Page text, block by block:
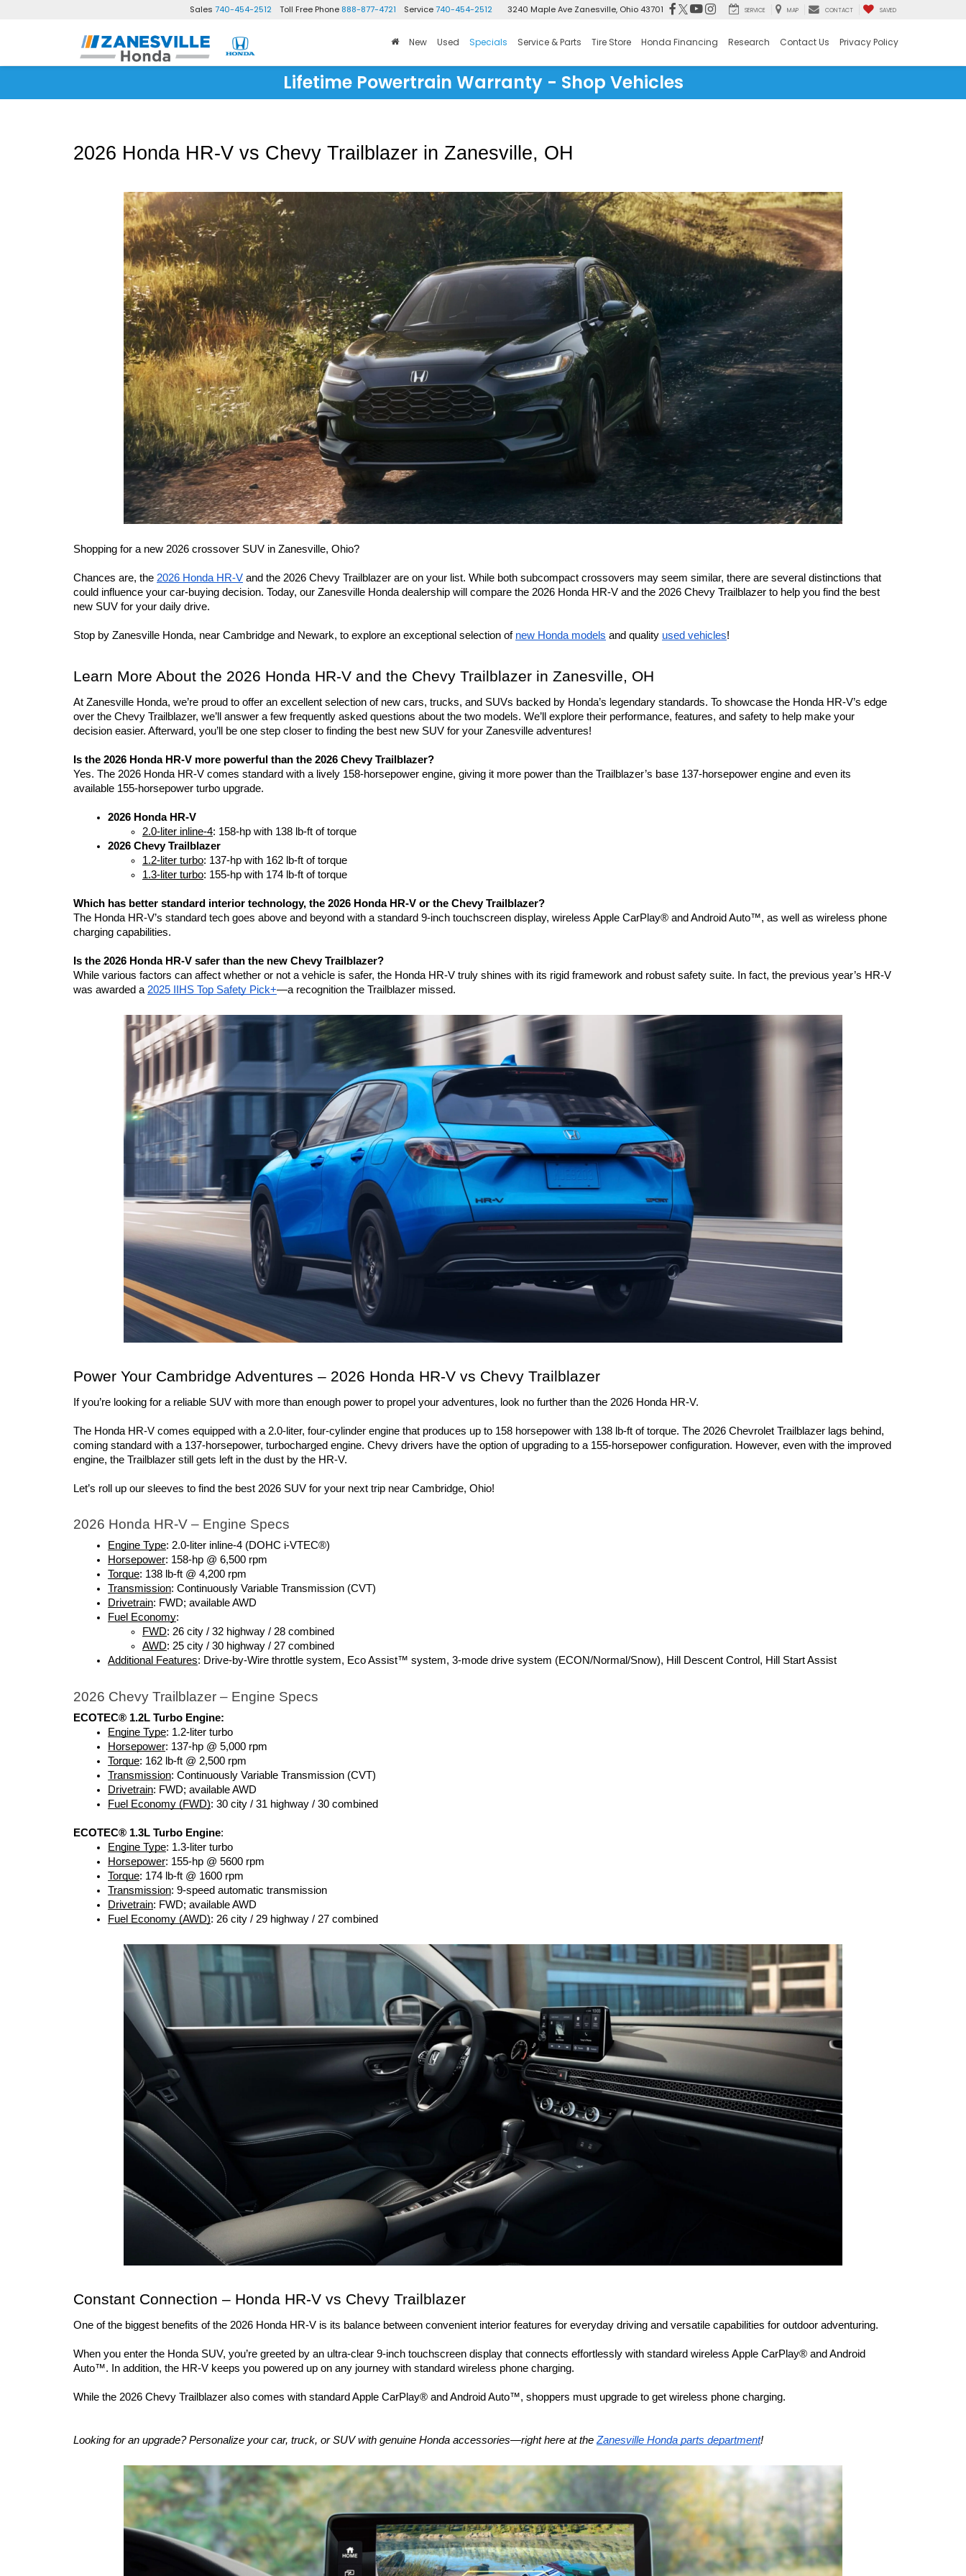
Sales 740-454-2512 Toll Free Phone 888-877-4721 Service740-454-2512 3240 Maple Ave Zanesville, Ohio 43701 SERVICE MAP CONTACT SAVED
New Used Specials Service & Parts Tire Store Honda Financing Research Contact Us Privacy Policy
Lifetime Powertrain Warranty - Shop Vehicles
2026 Honda HR-V vs Chevy Trailblazer in Zanesville, OH
Shopping for a new 2026 crossover SUV in Zanesville, Ohio?
Chances are, the 2026 Honda HR-V and the 2026 Chevy Trailblazer are on your list. While both subcompact crossovers may seem similar, there are several distinctions that
could influence your car-buying decision. Today, our Zanesville Honda dealership will compare the 2026 Honda HR-V and the 2026 Chevy Trailblazer to help you find the best
new SUV for your daily drive.
Stop by Zanesville Honda, near Cambridge and Newark, to explore an exceptional selection of new Honda models and quality used vehicles!
Learn More About the 2026 Honda HR-V and the Chevy Trailblazer in Zanesville, OH
At Zanesville Honda, we’re proud to offer an excellent selection of new cars, trucks, and SUVs backed by Honda’s legendary standards. To showcase the Honda HR-V’s edge
over the Chevy Trailblazer, we’ll answer a few frequently asked questions about the two models. We’ll explore their performance, features, and safety to help make your
decision easier. Afterward, you’ll be one step closer to finding the best new SUV for your Zanesville adventures!
Is the 2026 Honda HR-V more powerful than the 2026 Chevy Trailblazer?
Yes. The 2026 Honda HR-V comes standard with a lively 158-horsepower engine, giving it more power than the Trailblazer’s base 137-horsepower engine and even its
available 155-horsepower turbo upgrade.
2026 Honda HR-V
2.0-liter inline-4: 158-hp with 138 lb-ft of torque
2026 Chevy Trailblazer
1.2-liter turbo: 137-hp with 162 lb-ft of torque
1.3-liter turbo: 155-hp with 174 lb-ft of torque
Which has better standard interior technology, the 2026 Honda HR-V or the Chevy Trailblazer?
The Honda HR-V’s standard tech goes above and beyond with a standard 9-inch touchscreen display, wireless Apple CarPlay® and Android Auto™, as well as wireless phone
charging capabilities.
Is the 2026 Honda HR-V safer than the new Chevy Trailblazer?
While various factors can affect whether or not a vehicle is safer, the Honda HR-V truly shines with its rigid framework and robust safety suite. In fact, the previous year’s HR-V
was awarded a 2025 IIHS Top Safety Pick+—a recognition the Trailblazer missed.
Power Your Cambridge Adventures – 2026 Honda HR-V vs Chevy Trailblazer
If you’re looking for a reliable SUV with more than enough power to propel your adventures, look no further than the 2026 Honda HR-V.
The Honda HR-V comes equipped with a 2.0-liter, four-cylinder engine that produces up to 158 horsepower with 138 lb-ft of torque. The 2026 Chevrolet Trailblazer lags behind,
coming standard with a 137-horsepower, turbocharged engine. Chevy drivers have the option of upgrading to a 155-horsepower configuration. However, even with the improved
engine, the Trailblazer still gets left in the dust by the HR-V.
Let’s roll up our sleeves to find the best 2026 SUV for your next trip near Cambridge, Ohio!
2026 Honda HR-V – Engine Specs
Engine Type: 2.0-liter inline-4 (DOHC i-VTEC®)
Horsepower: 158-hp @ 6,500 rpm
Torque: 138 lb-ft @ 4,200 rpm
Transmission: Continuously Variable Transmission (CVT)
Drivetrain: FWD; available AWD
Fuel Economy:
FWD: 26 city / 32 highway / 28 combined
AWD: 25 city / 30 highway / 27 combined
Additional Features: Drive-by-Wire throttle system, Eco Assist™ system, 3-mode drive system (ECON/Normal/Snow), Hill Descent Control, Hill Start Assist
2026 Chevy Trailblazer – Engine Specs
ECOTEC® 1.2L Turbo Engine:
Engine Type: 1.2-liter turbo
Horsepower: 137-hp @ 5,000 rpm
Torque: 162 lb-ft @ 2,500 rpm
Transmission: Continuously Variable Transmission (CVT)
Drivetrain: FWD; available AWD
Fuel Economy (FWD): 30 city / 31 highway / 30 combined
ECOTEC® 1.3L Turbo Engine:
Engine Type: 1.3-liter turbo
Horsepower: 155-hp @ 5600 rpm
Torque: 174 lb-ft @ 1600 rpm
Transmission: 9-speed automatic transmission
Drivetrain: FWD; available AWD
Fuel Economy (AWD): 26 city / 29 highway / 27 combined
Constant Connection – Honda HR-V vs Chevy Trailblazer
One of the biggest benefits of the 2026 Honda HR-V is its balance between convenient interior features for everyday driving and versatile capabilities for outdoor adventuring.
When you enter the Honda SUV, you’re greeted by an ultra-clear 9-inch touchscreen display that connects effortlessly with standard wireless Apple CarPlay® and Android
Auto™. In addition, the HR-V keeps you powered up on any journey with standard wireless phone charging.
While the 2026 Chevy Trailblazer also comes with standard Apple CarPlay® and Android Auto™, shoppers must upgrade to get wireless phone charging.
Looking for an upgrade? Personalize your car, truck, or SUV with genuine Honda accessories—right here at the Zanesville Honda parts department!